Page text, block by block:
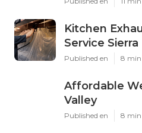
Kitchen
Service
Published en 8 min
Affordable
Valley
Published en 8 min